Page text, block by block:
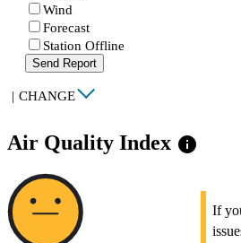
Wind
Forecast
Station Offline
Send Report
| CHANGE
Air Quality Index info
If